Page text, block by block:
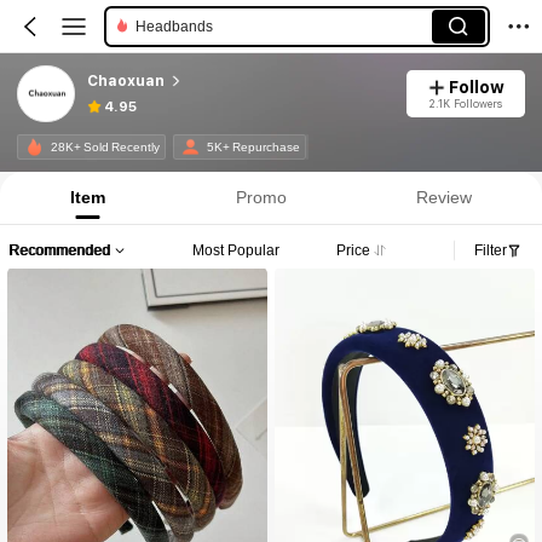
Headbands
Chaoxuan
4.95
Follow
2.1K Followers
28K+ Sold Recently 5K+ Repurchase
Item Promo Review
Recommended Most Popular Price Filter